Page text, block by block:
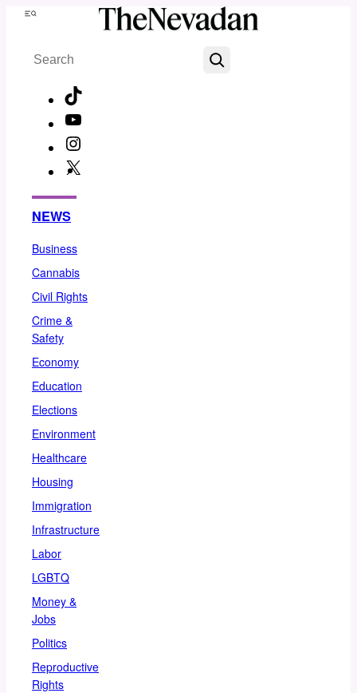
Skip
content
Menu
Search
NEWS
Business
Cannabis
Civil Rights
Crime &
Safety
Economy
Education
Elections
Environment
Healthcare
Housing
Immigration
Infrastructure
Labor
LGBTQ
Money &
Jobs
Politics
Reproductive
Rights